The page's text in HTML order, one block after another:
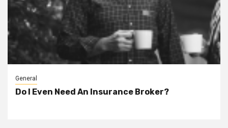
General
Do I Even Need An Insurance Broker?